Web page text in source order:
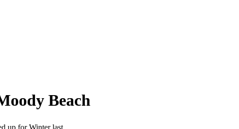
Beach
up for Winter last